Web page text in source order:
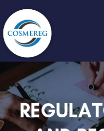
content